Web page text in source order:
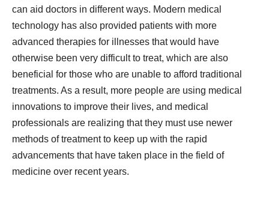
can aid doctors in different ways. Modern medical
technology has also provided patients with more
advanced therapies for illnesses that would have
otherwise been very difficult to treat, which are also
beneficial for those who are unable to afford traditional
treatments. As a result, more people are using medical
innovations to improve their lives, and medical
professionals are realizing that they must use newer
methods of treatment to keep up with the rapid
advancements that have taken place in the field of
medicine over recent years.